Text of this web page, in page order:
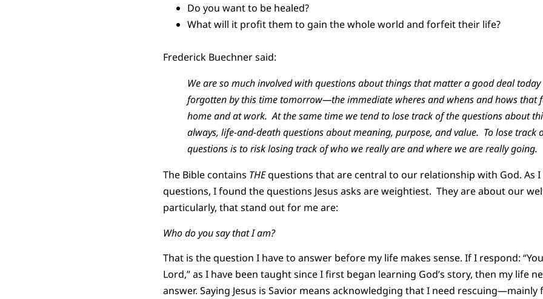
Do you want to be healed?
What will it profit them to gain the whole world and forfeit their life?
Frederick Buechner said:
We are so much involved with questions about things that matter a good deal
forgotten by this time tomorrow—the immediate wheres and whens and hows that
home and at work. At the same time we tend to lose track of the questions about
always, life-and-death questions about meaning, purpose, and value. To lose track
questions is to risk losing track of who we really are and where we are really going.
The Bible contains THEquestions that are central to our relationship with God. As
questions, I found the questions Jesus asks are weightiest. They are about our
particularly, that stand out for me are:
Who do you say that I am?
That is the question I have to answer before my life makes sense. If I respond:
Lord,” as I have been taught since I first began learning God’s story, then my life
answer. Saying Jesus is Savior means acknowledging that I need